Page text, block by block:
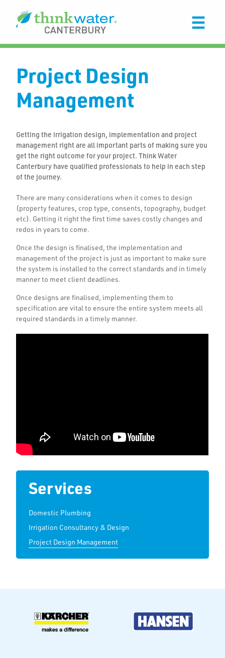
Project Design
Management
Getting the irrigation design, implementation and project
management right are all important parts of making sure you
get the right outcome for your project. Think Water
Canterbury have qualified professionals to help in each step
of the journey.
There are many considerations when it comes to design
(property features, crop type, consents, topography, budget
etc). Getting it right the first time saves costly changes and
redos in years to come.
Once the design is finalised, the implementation and
management of the project is just as important to make sure
the system is installed to the correct standards and in timely
manner to meet client deadlines.
Once designs are finalised, implementing them to
specification are vital to ensure the entire system meets all
required standards in a timely manner.
Services
Domestic Plumbing
Irrigation Consultancy & Design
Project Design Management